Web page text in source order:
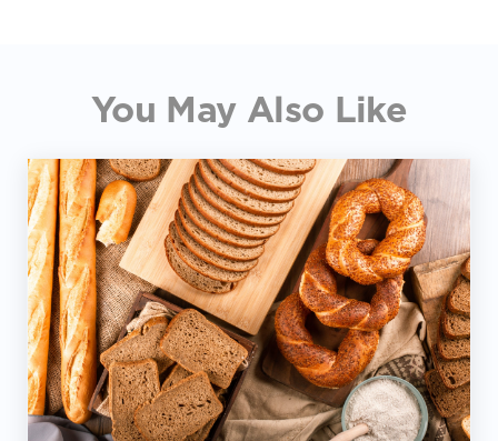
You May Also Like